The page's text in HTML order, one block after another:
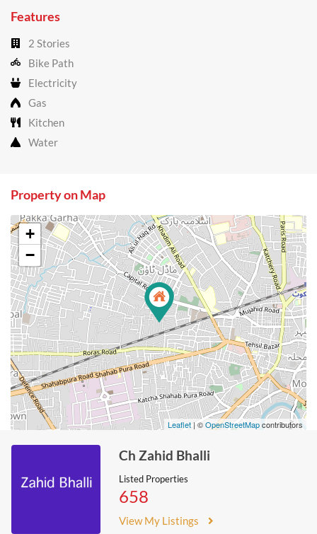
Features
2 Stories
Bike Path
Electricity
Gas
Kitchen
Water
Property on Map
+
−
Leaflet | ©OpenStreetMapcontributors
Ch Zahid Bhalli
Listed Properties
658
View My Listings